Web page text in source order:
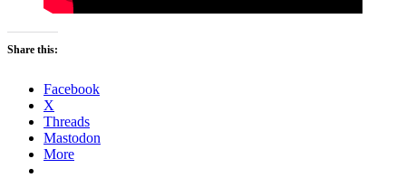
Share this:
Facebook
X
Threads
Mastodon
More